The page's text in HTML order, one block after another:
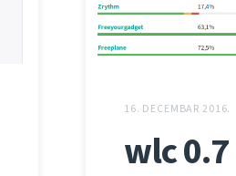
16. DECEMBAR 2016.
wlc 0.7